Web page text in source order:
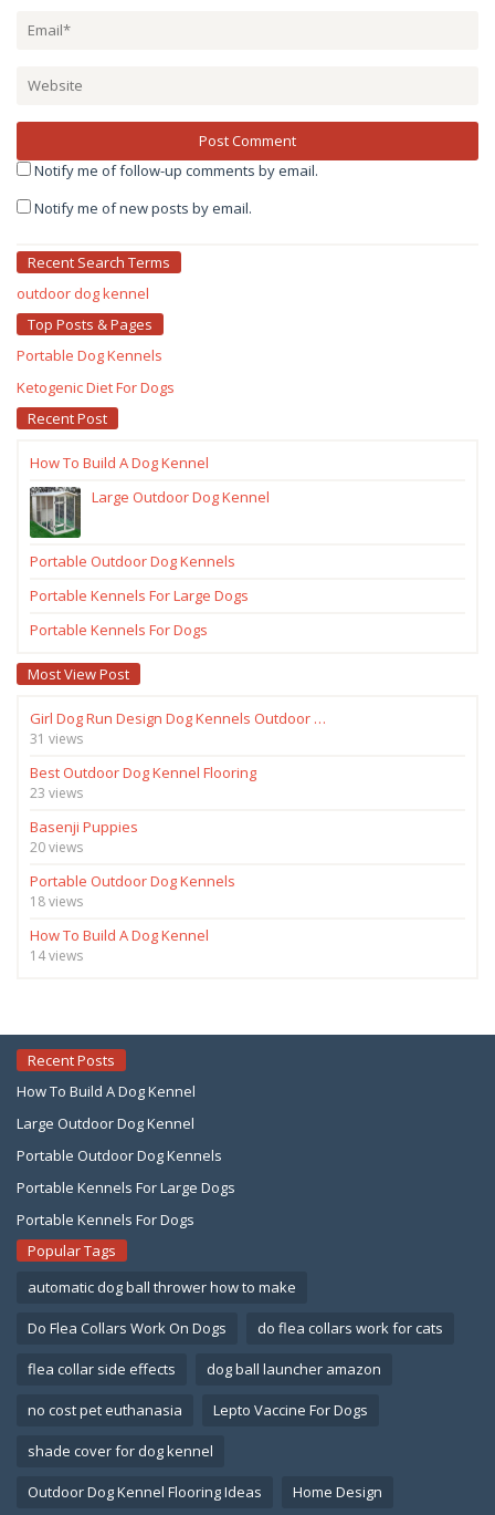
Notify me of follow-up comments by email.
Notify me of new posts by email.
Recent Search Terms
outdoor dog kennel
Top Posts & Pages
Portable Dog Kennels
Ketogenic Diet For Dogs
Recent Post
How To Build A Dog Kennel
Large Outdoor Dog Kennel
Portable Outdoor Dog Kennels
Portable Kennels For Large Dogs
Portable Kennels For Dogs
Most View Post
Girl Dog Run Design Dog Kennels Outdoor …
31 views
Best Outdoor Dog Kennel Flooring
23 views
Basenji Puppies
20 views
Portable Outdoor Dog Kennels
18 views
How To Build A Dog Kennel
14 views
Recent Posts
How To Build A Dog Kennel
Large Outdoor Dog Kennel
Portable Outdoor Dog Kennels
Portable Kennels For Large Dogs
Portable Kennels For Dogs
Popular Tags
automatic dog ball thrower how to make
Do Flea Collars Work On Dogs do flea collars work for cats
flea collar side effects dog ball launcher amazon
no cost pet euthanasia Lepto Vaccine For Dogs
shade cover for dog kennel
Outdoor Dog Kennel Flooring Ideas Home Design